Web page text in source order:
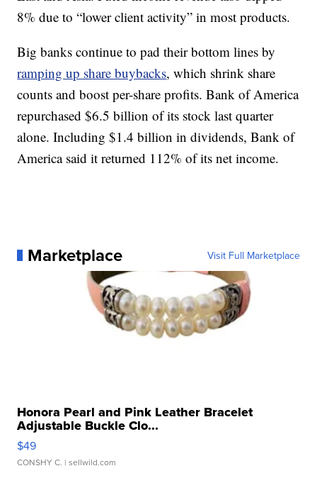
8% due to “lower client activity” in most products.
Big banks continue to pad their bottom lines by
ramping up share buybacks, which shrink share
counts and boost per-share profits. Bank of America
repurchased $6.5 billion of its stock last quarter
alone. Including $1.4 billion in dividends, Bank of
America said it returned 112% of its net income.
Marketplace Visit Full Marketplace
Honora Pearl and Pink Leather Bracelet
Adjustable Buckle Clo...
$49
CONSHY C. | sellwild.com